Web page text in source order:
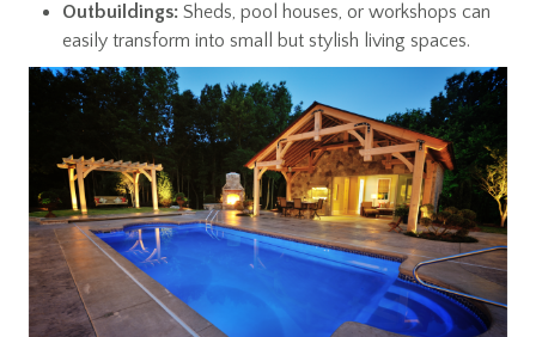
Outbuildings: Sheds, pool houses, or workshops can
easily transform into small but stylish living spaces.